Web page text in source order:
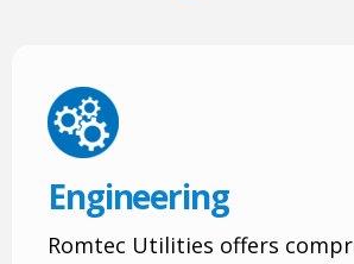
Engineering
Romtec Utilities offers